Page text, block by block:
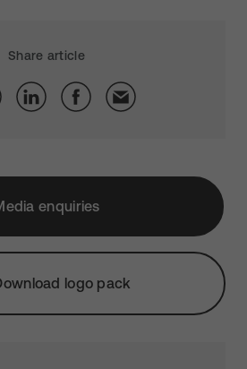
Share article
enquiries
logo pack